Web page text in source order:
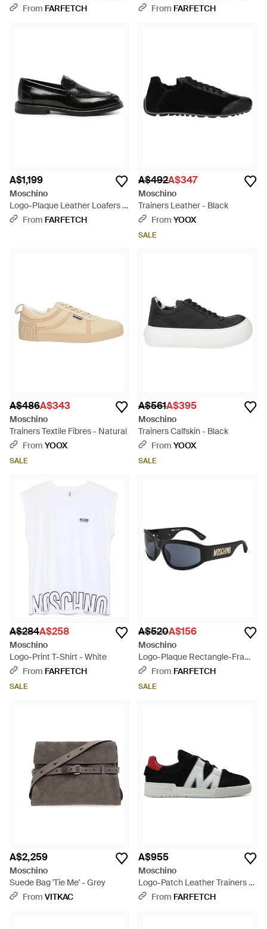
WhiteFrom FARFETCH
Wool Scarf
From FARFETCH
A$1,199
Moschino
Logo-Plaque Leather Loafers -
BlackFrom FARFETCH
A$492A$347
Moschino
Trainers Leather - Black
From YOOX
SALE
A$486A$343
Moschino
Trainers Textile Fibres - Natural
From YOOX
SALE
A$561A$395
Moschino
Trainers Calfskin - Black
From YOOX
SALE
A$284A$258
Moschino
Logo-Print T-Shirt - White
From FARFETCH
SALE
A$520A$156
Moschino
Logo-Plaque Rectangle-Frame
Sunglasses - Black
From FARFETCH
SALE
A$2,259
Moschino
Suede Bag 'Tie Me' - Grey
From VITKAC
A$955
Moschino
Logo-Patch Leather Trainers -
BlackFrom FARFETCH